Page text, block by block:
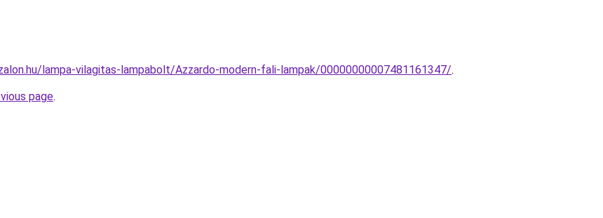
lampa-vilagitas-lampabolt/Azzardo-modern-fali-lampak/00000000007481161347/.
page.